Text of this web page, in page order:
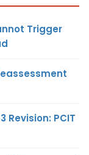
Trigger
Revision: PCIT